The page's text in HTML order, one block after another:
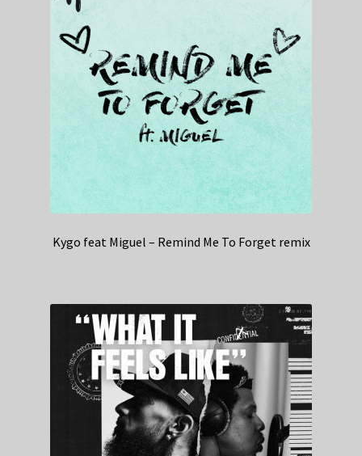
Kygo feat Miguel – Remind Me To Forget remix